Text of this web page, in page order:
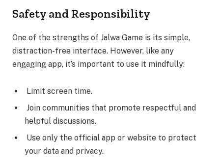
Safety and Responsibility
One of the strengths of Jalwa Game is its simple,
distraction-free interface. However, like any
engaging app, it’s important to use it mindfully:
Limit screen time.
Join communities that promote respectful and
helpful discussions.
Use only the official app or website to protect
your data and privacy.